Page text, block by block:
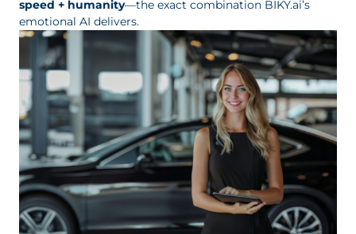
speed + humanity—the exact combination BIKY.ai’s
emotional AI delivers.